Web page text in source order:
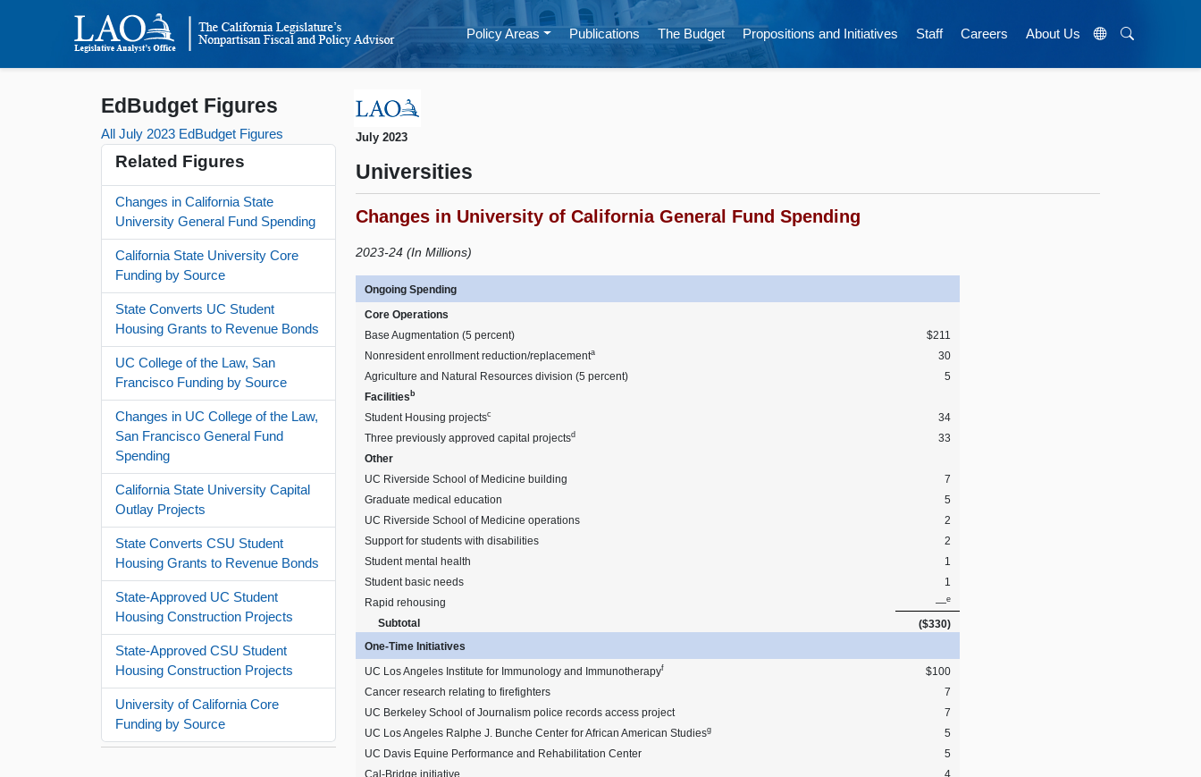
Policy Areas Publications The Budget Propositions and Initiatives Staff Careers About Us
EdBudget Figures
All July 2023 EdBudget Figures
Related Figures
Changes in California State
University General Fund Spending
California State University Core
Funding by Source
State Converts UC Student
Housing Grants to Revenue Bonds
UC College of the Law, San
Francisco Funding by Source
Changes in UC College of the Law,
San Francisco General Fund
Spending
California State University Capital
Outlay Projects
State Converts CSU Student
Housing Grants to Revenue Bonds
State-Approved UC Student
Housing Construction Projects
State-Approved CSU Student
Housing Construction Projects
University of California Core
Funding by Source
July 2023
Universities
Changes in University of California General Fund Spending
2023-24 (In Millions)
Ongoing Spending
Core Operations
Base Augmentation (5 percent)
$211
Nonresident enrollment reduction/replacementa
30
Agriculture and Natural Resources division (5 percent)
5
Facilitiesb
Student Housing projectsc
34
Three previously approved capital projectsd
33
Other
UC Riverside School of Medicine building
7
Graduate medical education
5
UC Riverside School of Medicine operations
2
Support for students with disabilities
2
Student mental health
1
Student basic needs
1
Rapid rehousing
—e
Subtotal
($330)
One-Time Initiatives
UC Los Angeles Institute for Immunology and Immunotherapyf
$100
Cancer research relating to firefighters
7
UC Berkeley School of Journalism police records access project
7
UC Los Angeles Ralphe J. Bunche Center for African American Studiesg
5
UC Davis Equine Performance and Rehabilitation Center
5
Cal-Bridge initiative
4